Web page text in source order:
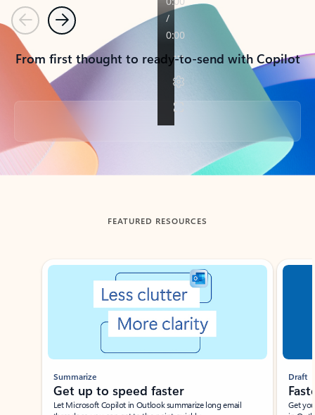
PreviousNext
From first thought to ready-to-send with Copilot
Back to tabs
FEATURED RESOURCES
Showing slide 1 of 3
Summarize
Get up to speed faster ​
Let Microsoft Copilot in Outlook summarize long email
Draft
Get